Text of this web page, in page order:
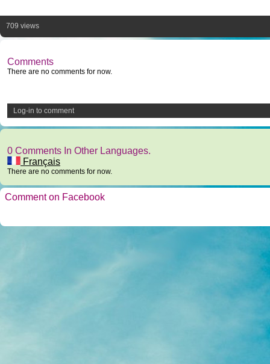
709 views
Comments
There are no comments for now.
Log-in to comment
0 Comments In Other Languages.
Français
There are no comments for now.
Comment on Facebook